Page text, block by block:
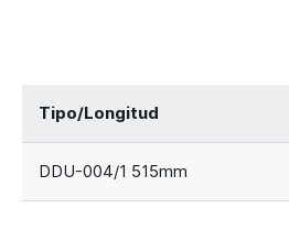
Tipo/Longitud
DDU-004/1 515mm